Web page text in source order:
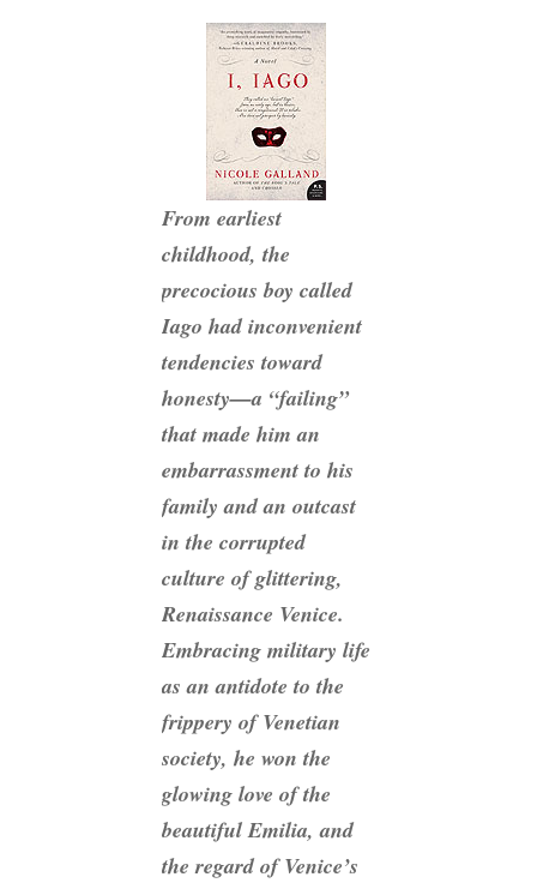
From earliest
childhood, the
precocious boy called
Iago had inconvenient
tendencies toward
honesty—a “failing”
that made him an
embarrassment to his
family and an outcast
in the corrupted
culture of glittering,
Renaissance Venice.
Embracing military life
as an antidote to the
frippery of Venetian
society, he won the
glowing love of the
beautiful Emilia, and
the regard of Venice’s